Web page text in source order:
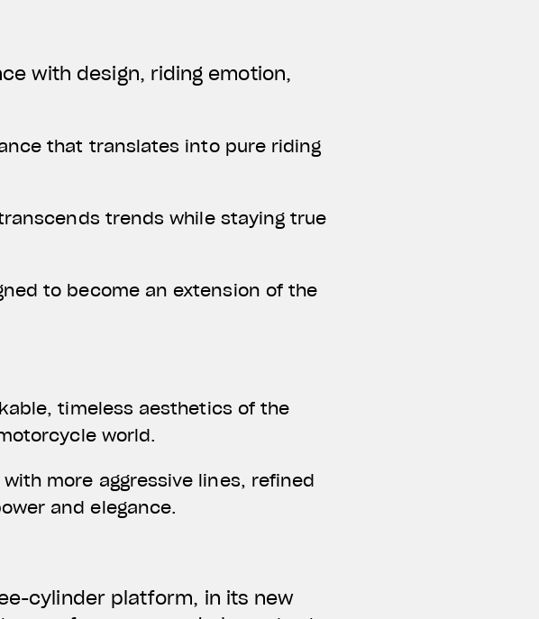
with design, riding emotion,
that translates into pure riding
trends while staying true
to become an extension of the
timeless aesthetics of the
world.
more aggressive lines, refined
and elegance.
cylinder platform, in its new